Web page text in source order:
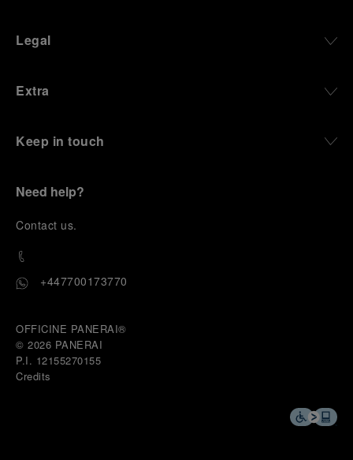
Legal
Extra
Keep in touch
Need help?
Contact us.
+447700173770
OFFICINE PANERAI®
© 2026 PANERAI
P.I. 12155270155
Credits